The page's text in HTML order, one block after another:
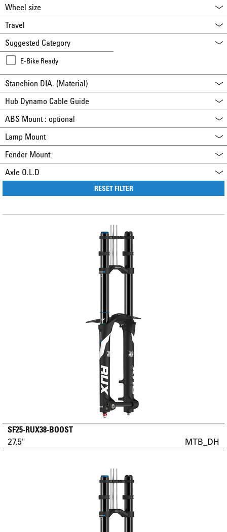
Wheel size
Travel
Suggested Category
E-Bike Ready
Stanchion DIA. (Material)
Hub Dynamo Cable Guide
ABS Mount : optional
Lamp Mount
Fender Mount
Axle O.L.D
RESET FILTER
SF25-RUX38-BOOST
27.5" MTB_DH